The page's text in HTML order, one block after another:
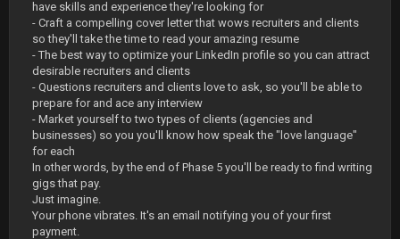
have skills and experience they're looking for
- Craft a compelling cover letter that wows recruiters and clients
so they'll take the time to read your amazing resume
- The best way to optimize your LinkedIn profile so you can attract
desirable recruiters and clients
- Questions recruiters and clients love to ask, so you'll be able to
prepare for and ace any interview
- Market yourself to two types of clients (agencies and
businesses) so you you'll know how speak the "love language"
for each
In other words, by the end of Phase 5 you'll be ready to find writing
gigs that pay.
Just imagine.
Your phone vibrates. It's an email notifying you of your first
payment.